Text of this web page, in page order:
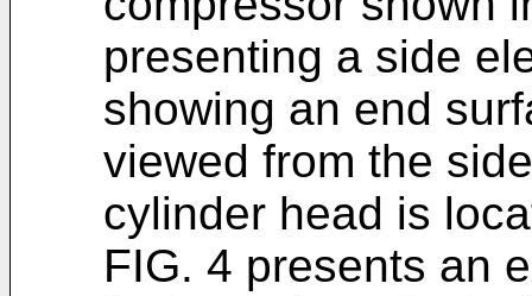
presenting a side
showing an end
viewed from the
cylinder head is
FIG. 4 presents an